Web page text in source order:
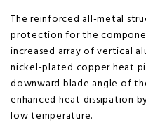
The reinforced all-metal
protection for the
increased array of vertical
nickel-plated copper heat
downward blade angle of
enhanced heat dissipation
low temperature.